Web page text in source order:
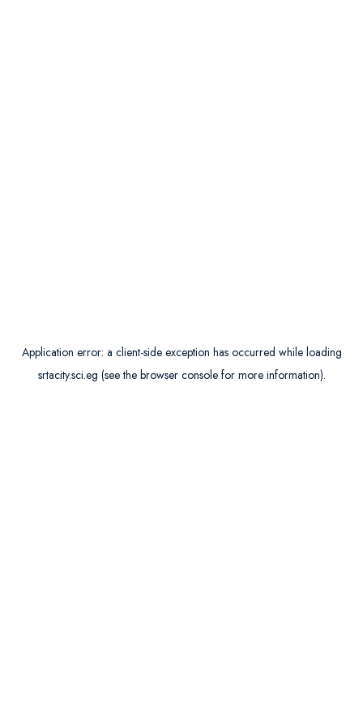
Application error: a client-side exception has occurred while loading
srtacity.sci.eg (see the browser consolefor more information).